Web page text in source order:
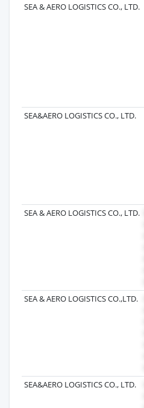
SEA & AERO LOGISTICS CO., LTD.
SEA&AERO LOGISTICS CO., LTD.
SEA & AERO LOGISTICS CO., LTD.
SEA & AERO LOGISTICS CO.,LTD.
SEA&AERO LOGISTICS CO., LTD.